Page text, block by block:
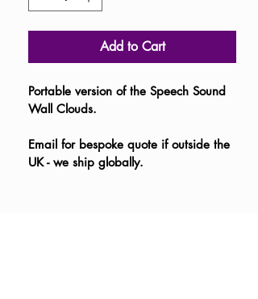
Add to Cart
Portable version of the Speech Sound
Wall Clouds.
Email for bespoke quote if outside the
UK - we ship globally.